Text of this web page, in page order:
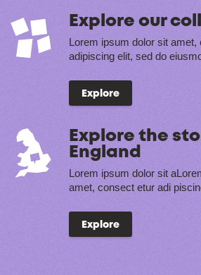
Explore our
Lorem ipsum dolor sit amet,
adipiscing elit, sed do
Explore
Explore the
England
Lorem ipsum dolor sit
amet, consect etur adi
Explore